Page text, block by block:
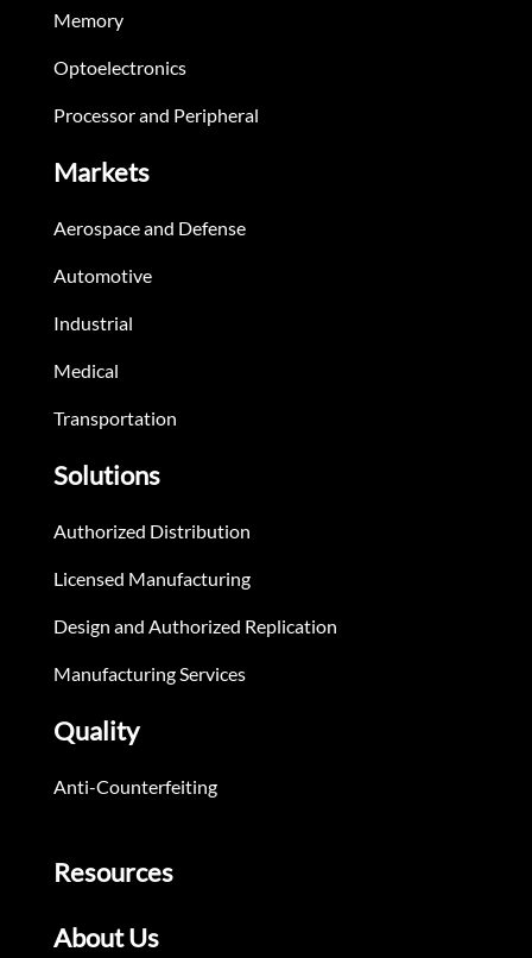
Memory
Optoelectronics
Processor and Peripheral
Markets
Aerospace and Defense
Automotive
Industrial
Medical
Transportation
Solutions
Authorized Distribution
Licensed Manufacturing
Design and Authorized Replication
Manufacturing Services
Quality
Anti-Counterfeiting
Resources
About Us